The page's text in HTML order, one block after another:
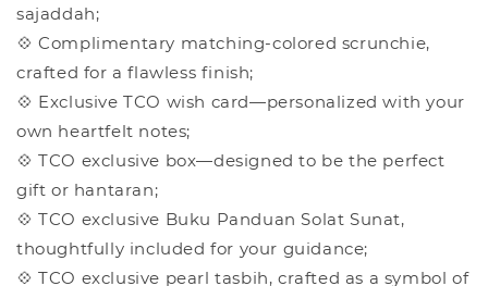
sajaddah;
💠 Complimentary matching-colored scrunchie,
crafted for a flawless finish;
💠 Exclusive TCO wish card—personalized with your
own heartfelt notes;
💠 TCO exclusive box—designed to be the perfect
gift or hantaran;
💠 TCO exclusive Buku Panduan Solat Sunat,
thoughtfully included for your guidance;
💠 TCO exclusive pearl tasbih, crafted as a symbol of